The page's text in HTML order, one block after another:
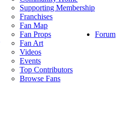
Supporting Membership
Franchises
Fan Map
Fan Props
Fan Art
Videos
Events
Top Contributors
Browse Fans
Forum